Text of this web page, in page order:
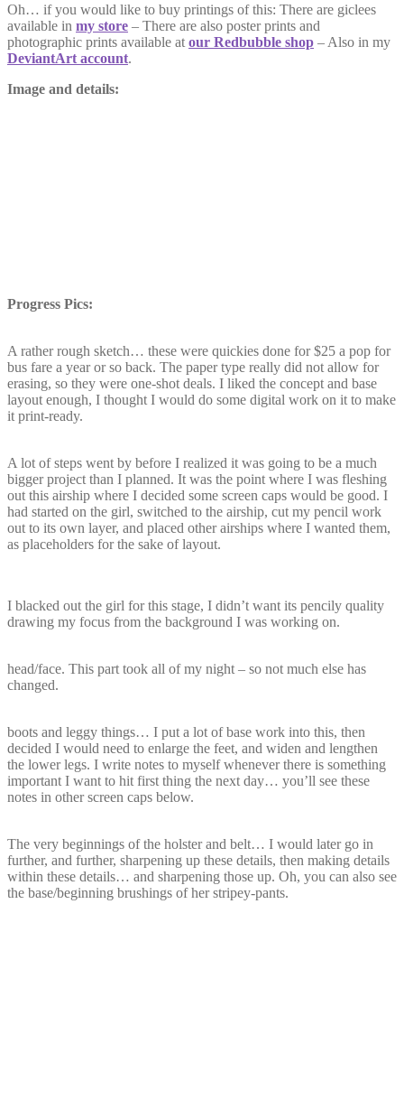
Oh… if you would like to buy printings of this: There are giclees
available in my store – There are also poster prints and
photographic prints available at our Redbubble shop – Also in my
DeviantArt account.
Image and details:
Progress Pics:
A rather rough sketch… these were quickies done for $25 a pop for
bus fare a year or so back. The paper type really did not allow for
erasing, so they were one-shot deals. I liked the concept and base
layout enough, I thought I would do some digital work on it to make
it print-ready.
A lot of steps went by before I realized it was going to be a much
bigger project than I planned. It was the point where I was fleshing
out this airship where I decided some screen caps would be good. I
had started on the girl, switched to the airship, cut my pencil work
out to its own layer, and placed other airships where I wanted them,
as placeholders for the sake of layout.
I blacked out the girl for this stage, I didn’t want its pencily quality
drawing my focus from the background I was working on.
head/face. This part took all of my night – so not much else has
changed.
boots and leggy things… I put a lot of base work into this, then
decided I would need to enlarge the feet, and widen and lengthen
the lower legs. I write notes to myself whenever there is something
important I want to hit first thing the next day… you’ll see these
notes in other screen caps below.
The very beginnings of the holster and belt… I would later go in
further, and further, sharpening up these details, then making details
within these details… and sharpening those up. Oh, you can also see
the base/beginning brushings of her stripey-pants.